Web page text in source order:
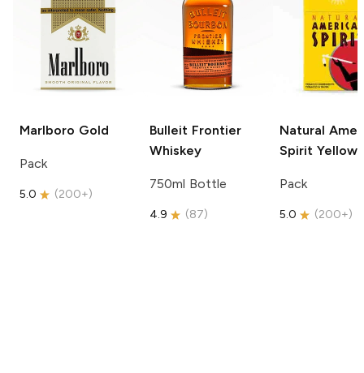
Marlboro Gold
Pack
5.0 (200+)
Bulleit Frontier
Whiskey
750ml Bottle
4.9 (87)
Natural
Spirit Yellow
Pack
5.0 (200+)